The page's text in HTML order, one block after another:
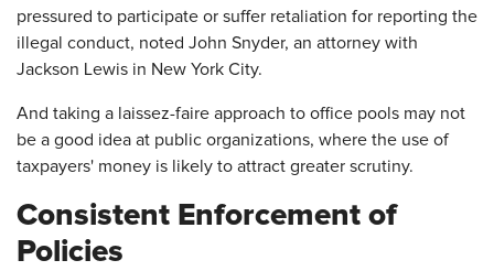
pressured to participate or suffer retaliation for reporting the
illegal conduct, noted John Snyder, an attorney with
Jackson Lewis in New York City.
And taking a laissez-faire approach to office pools may not
be a good idea at public organizations, where the use of
taxpayers' money is likely to attract greater scrutiny.
Consistent Enforcement of
Policies